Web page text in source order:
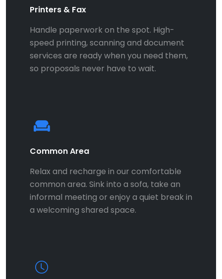
Printers & Fax
Handle paperwork on the spot. High-
speed printing, scanning and document
services are ready when you need them,
so proposals never have to wait.
Common Area
Relax and recharge in our comfortable
common area. Sink into a sofa, take an
informal meeting or enjoy a quiet break in
a welcoming shared space.